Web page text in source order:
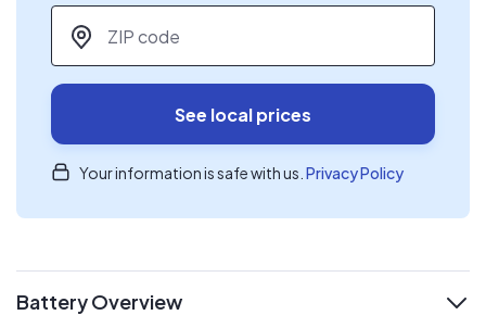
ZIP code
See local prices
Your information is safe with us. Privacy Policy
Battery Overview